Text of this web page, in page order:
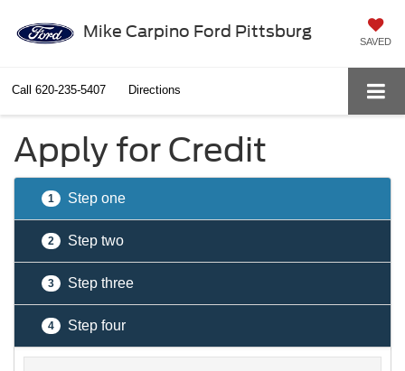
Mike Carpino Ford Pittsburg
SAVED
Call 620-235-5407 Directions
Apply for Credit
1 Step one
2 Step two
3 Step three
4 Step four